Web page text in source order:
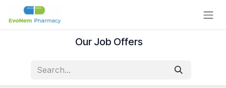
Skip to Content
Our Job Offers